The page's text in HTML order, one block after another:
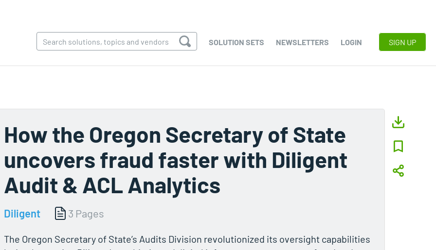
SOLUTION SETS NEWSLETTERS LOGIN SIGN UP
How the Oregon Secretary of State
uncovers fraud faster with Diligent
Audit & ACL Analytics
Diligent 3 Pages
The Oregon Secretary of State’s Audits Division revolutionized its oversight capabilities